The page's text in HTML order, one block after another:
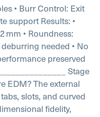
• Burr Control: Exit
supportResults: •
mm • Roundness:
needed • No
preserved
Stage
EDM?The external
slots, and curved
fidelity,